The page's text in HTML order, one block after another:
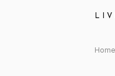
Author
Home